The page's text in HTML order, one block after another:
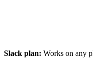
Slack plan: Works on any